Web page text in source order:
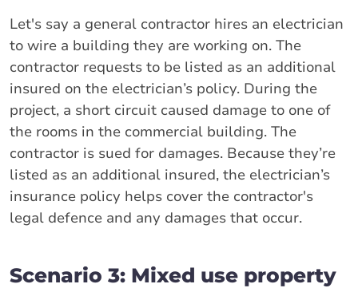
Let's say a general contractor hires an electrician
to wire a building they are working on. The
contractor requests to be listed as an additional
insured on the electrician’s policy. During the
project, a short circuit caused damage to one of
the rooms in the commercial building. The
contractor is sued for damages. Because they’re
listed as an additional insured, the electrician’s
insurance policy helps cover the contractor's
legal defence and any damages that occur.
Scenario 3: Mixed use property